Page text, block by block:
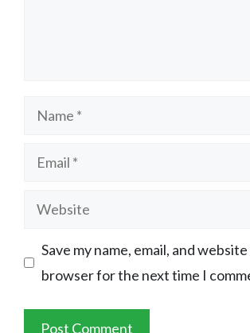
Name
Email
Website
Save my name, email, and
browser for the next time I